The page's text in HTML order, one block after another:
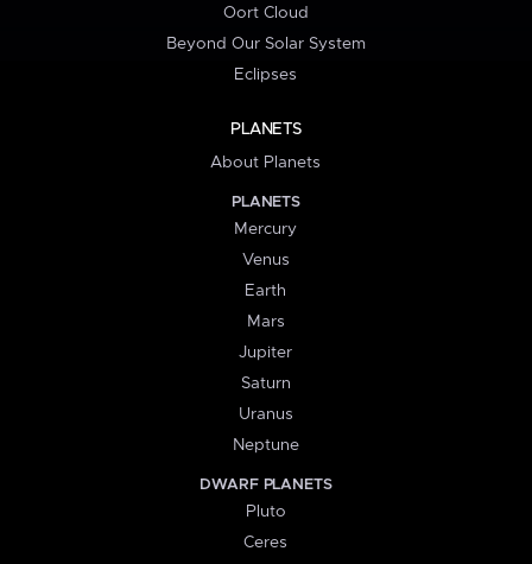
Oort Cloud
Beyond Our Solar System
Eclipses
PLANETS
About Planets
PLANETS
Mercury
Venus
Earth
Mars
Jupiter
Saturn
Uranus
Neptune
DWARF PLANETS
Pluto
Ceres